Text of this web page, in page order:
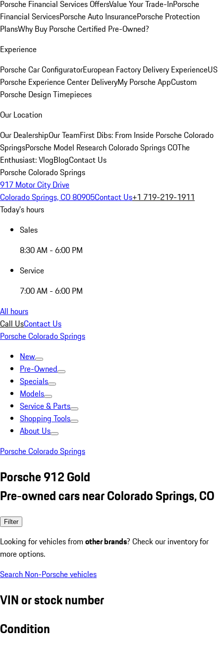
Porsche Financial Services OffersValue Your Trade-InPorsche
Financial ServicesPorsche Auto InsurancePorsche Protection
PlansWhy Buy Porsche Certified Pre-Owned?
Experience
Porsche Car ConfiguratorEuropean Factory Delivery ExperienceUS
Porsche Experience Center DeliveryMy Porsche AppCustom
Porsche Design Timepieces
Our Location
Our DealershipOur TeamFirst Dibs: From Inside Porsche Colorado
SpringsPorsche Model Research Colorado Springs COThe
Enthusiast: VlogBlogContact Us
Porsche Colorado Springs
917 Motor City Drive
Colorado Springs, CO 80905Contact Us+1 719-219-1911
Today's hours
Sales
8:30 AM - 6:00 PM
Service
7:00 AM - 6:00 PM
All hours
Call UsContact Us
Porsche Colorado Springs
New
Pre-Owned
Specials
Models
Service & Parts
Shopping Tools
About Us
Porsche Colorado Springs
Porsche 912 Gold
Pre-owned cars near Colorado Springs, CO
Filter
Looking for vehicles from other brands? Check our inventory for
more options.
Search Non-Porsche vehicles
VIN or stock number
Condition